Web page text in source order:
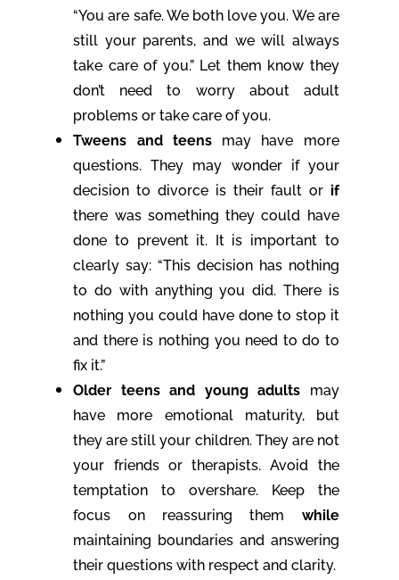
“You are safe. We both love you. We are
still your parents, and we will always
take care of you.” Let them know they
don’t need to worry about adult
problems or take care of you.
Tweens and teensmay have more
questions. They may wonder if your
decision to divorce is their fault or if
there was something they could have
done to prevent it. It is important to
clearly say: “This decision has nothing
to do with anything you did. There is
nothing you could have done to stop it
and there is nothing you need to do to
fix it.”
Older teens and young adults may
have more emotional maturity, but
they are still your children. They are not
your friends or therapists. Avoid the
temptation to overshare. Keep the
focus on reassuring them while
maintaining boundaries and answering
their questions with respect and clarity.